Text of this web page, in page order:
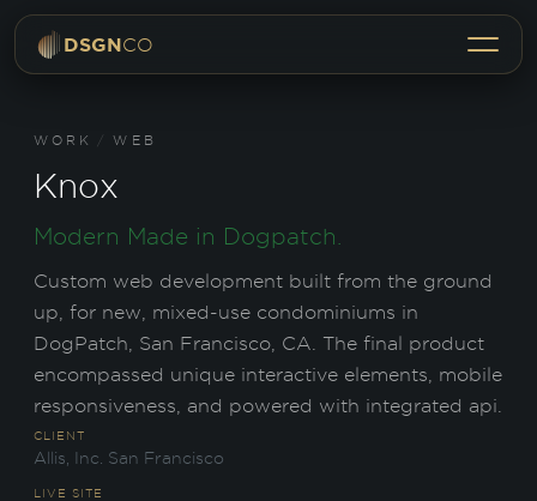
DSGNCO Menu
WORK / WEB
Knox
Modern Made in Dogpatch.
Custom web development built from the ground
up, for new, mixed-use condominiums in
DogPatch, San Francisco, CA. The final product
encompassed unique interactive elements, mobile
responsiveness, and powered with integrated api.
CLIENT
Allis, Inc. San Francisco
LIVE SITE